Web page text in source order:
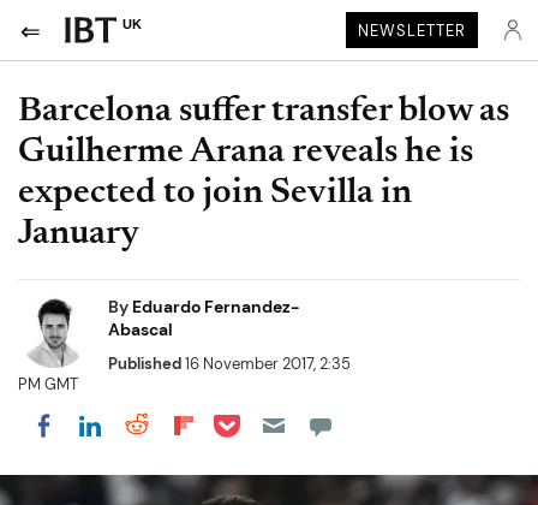
UK NEWSLETTER
Barcelona suffer transfer blow as
Guilherme Arana reveals he is
expected to join Sevilla in
January
By Eduardo Fernandez-
Abascal
Published16 November 2017, 2:35
PM GMT
Share on Facebook
Share on LinkedIn
Share on Reddit
Share on Flipboard
Share on Pocket